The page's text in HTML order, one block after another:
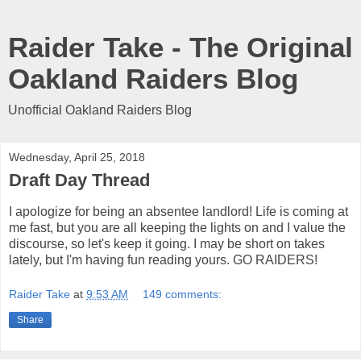
Raider Take - The Original
Oakland Raiders Blog
Unofficial Oakland Raiders Blog
Wednesday, April 25, 2018
Draft Day Thread
I apologize for being an absentee landlord! Life is coming at
me fast, but you are all keeping the lights on and I value the
discourse, so let's keep it going. I may be short on takes
lately, but I'm having fun reading yours. GO RAIDERS!
Raider Take at 9:53 AM 149 comments:
Share